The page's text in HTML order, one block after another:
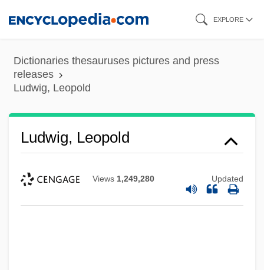
content
EXPLORE
Dictionaries thesauruses pictures and press
releases
Ludwig, Leopold
Ludwig, Leopold
Views 1,249,280 Updated